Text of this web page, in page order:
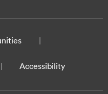
Accessibility